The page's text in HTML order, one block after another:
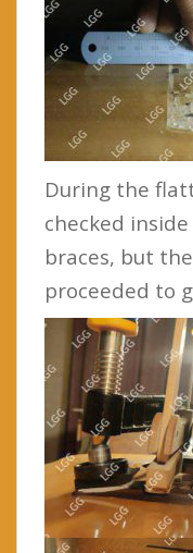
During the
checked
braces, but
proceeded to